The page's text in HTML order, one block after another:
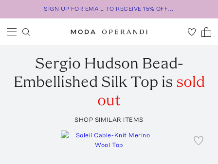
SIGN UP FOR EMAIL TO RECEIVE 15% OFF...
Sergio Hudson Bead-
Embellished Silk Top is sold
out
SHOP SIMILAR ITEMS